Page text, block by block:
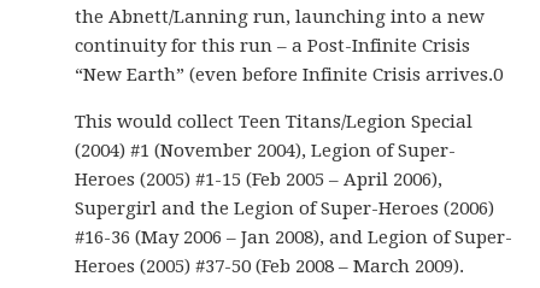
the Abnett/Lanning run, launching into a new
continuity for this run – a Post-Infinite Crisis
“New Earth” (even before Infinite Crisis arrives.0
This would collect Teen Titans/Legion Special
(2004) #1 (November 2004), Legion of Super-
Heroes (2005) #1-15 (Feb 2005 – April 2006),
Supergirl and the Legion of Super-Heroes (2006)
#16-36 (May 2006 – Jan 2008), and Legion of Super-
Heroes (2005) #37-50 (Feb 2008 – March 2009).